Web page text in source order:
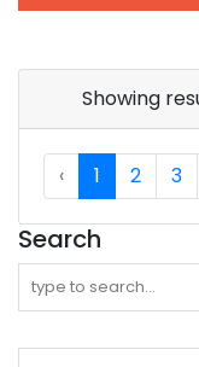
Showing
‹ 1 2 3
Search